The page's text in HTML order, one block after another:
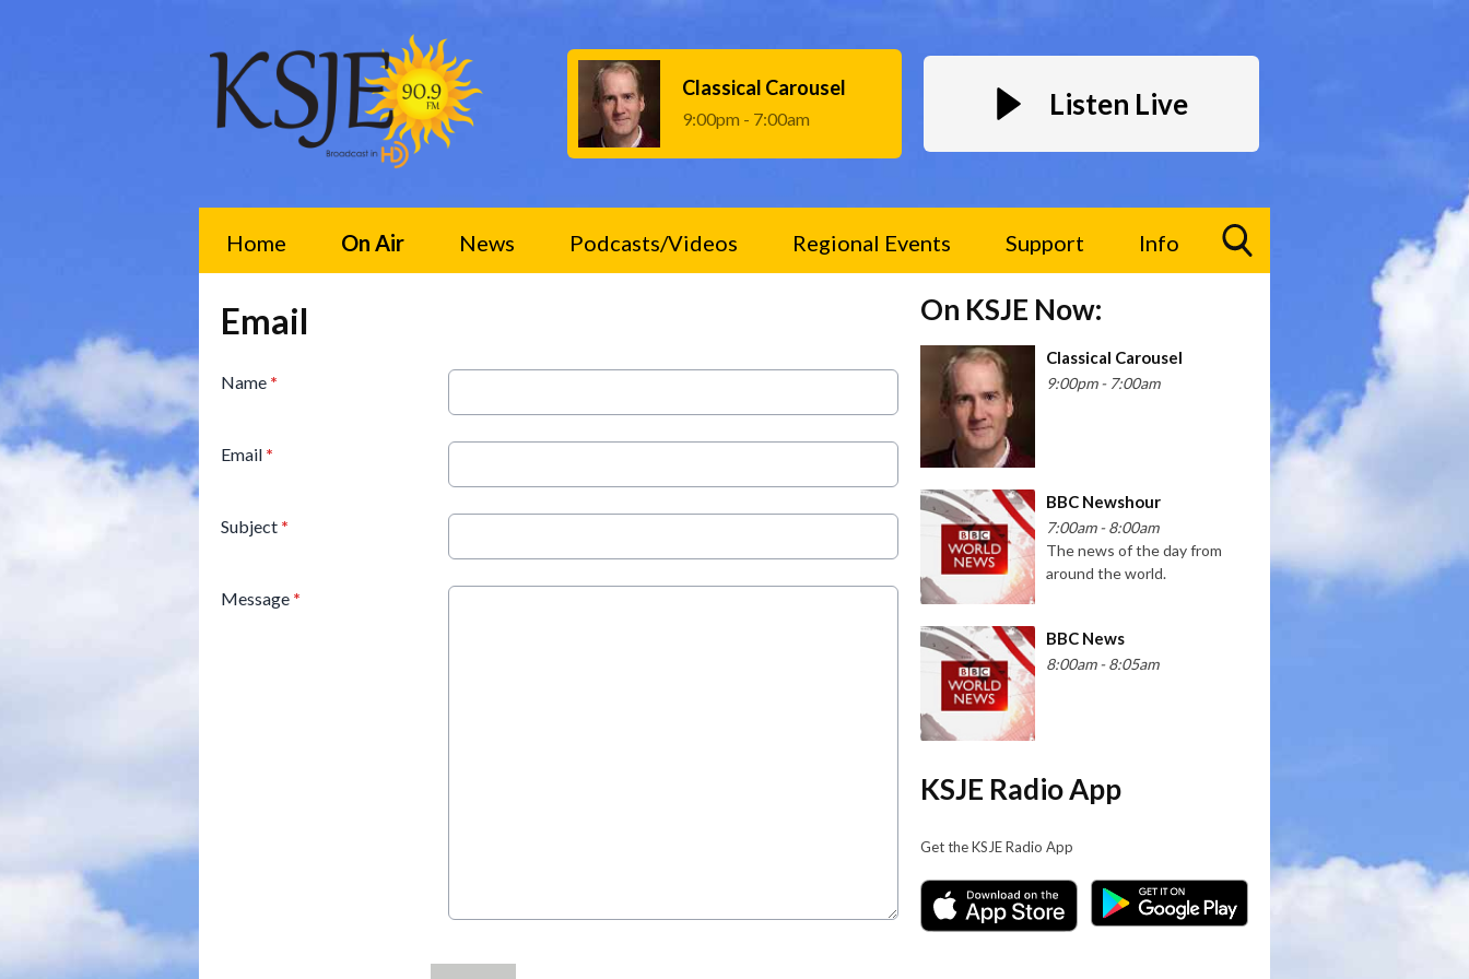
Classical Carousel
9:00pm - 7:00am Listen Live
Home On Air News Podcasts/Videos Regional Events Support Info
Email
Name *
Email *
Subject *
Message *
On KSJE Now:
Classical Carousel
9:00pm - 7:00am
BBC Newshour
7:00am - 8:00am
The news of the day from
around the world.
BBC News
8:00am - 8:05am
KSJE Radio App
Get the KSJE Radio App